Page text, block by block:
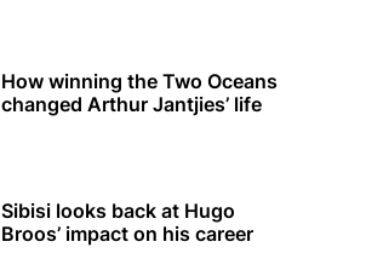
How winning the Two Oceans
changed Arthur Jantjies’ life
Sibisi looks back at Hugo
Broos’ impact on his career